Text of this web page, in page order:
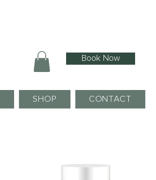
Book Now
SHOP CONTACT